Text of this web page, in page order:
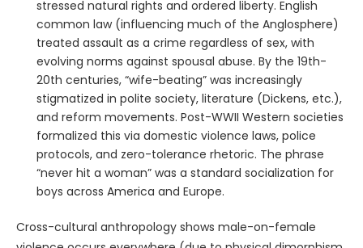
stressed natural rights and ordered liberty. English
common law (influencing much of the Anglosphere)
treated assault as a crime regardless of sex, with
evolving norms against spousal abuse. By the 19th-
20th centuries, “wife-beating” was increasingly
stigmatized in polite society, literature (Dickens, etc.),
and reform movements. Post-WWII Western societies
formalized this via domestic violence laws, police
protocols, and zero-tolerance rhetoric. The phrase
“never hit a woman” was a standard socialization for
boys across America and Europe.
Cross-cultural anthropology shows male-on-female